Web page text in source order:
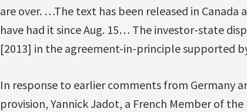
are over. …The text has been released in Canada
have had it since Aug. 15… The investor-state
[2013] in the agreement-in-principle supported
In response to earlier comments from Germany
provision, Yannick Jadot, a French Member of